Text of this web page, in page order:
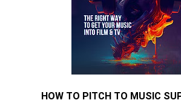
HOW TO PITCH TO MUSIC